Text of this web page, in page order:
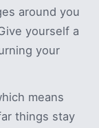
around you
yourself a
your
means
things stay